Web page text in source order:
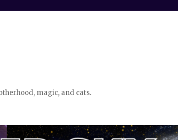
magic, and cats.